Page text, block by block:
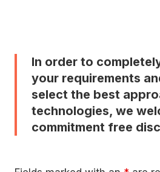
In order to
your requirements
select the best
technologies, we
commitment free